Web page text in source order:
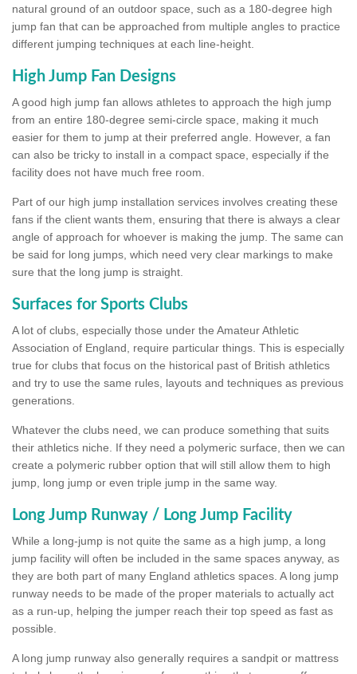
natural ground of an outdoor space, such as a 180-degree high
jump fan that can be approached from multiple angles to practice
different jumping techniques at each line-height.
High Jump Fan Designs
A good high jump fan allows athletes to approach the high jump
from an entire 180-degree semi-circle space, making it much
easier for them to jump at their preferred angle. However, a fan
can also be tricky to install in a compact space, especially if the
facility does not have much free room.
Part of our high jump installation services involves creating these
fans if the client wants them, ensuring that there is always a clear
angle of approach for whoever is making the jump. The same can
be said for long jumps, which need very clear markings to make
sure that the long jump is straight.
Surfaces for Sports Clubs
A lot of clubs, especially those under the Amateur Athletic
Association of England, require particular things. This is especially
true for clubs that focus on the historical past of British athletics
and try to use the same rules, layouts and techniques as previous
generations.
Whatever the clubs need, we can produce something that suits
their athletics niche. If they need a polymeric surface, then we can
create a polymeric rubber option that will still allow them to high
jump, long jump or even triple jump in the same way.
Long Jump Runway / Long Jump Facility
While a long-jump is not quite the same as a high jump, a long
jump facility will often be included in the same spaces anyway, as
they are both part of many England athletics spaces. A long jump
runway needs to be made of the proper materials to actually act
as a run-up, helping the jumper reach their top speed as fast as
possible.
A long jump runway also generally requires a sandpit or mattress